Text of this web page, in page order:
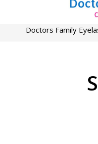
Doctors Family